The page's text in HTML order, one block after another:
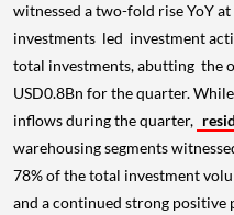
witnessed a two-fold rise YoY
investments led investment
total investments, abutting the
USD0.8Bn for the quarter.
inflows during the quarter,
warehousing segments
78% of the total investment
and a continued strong